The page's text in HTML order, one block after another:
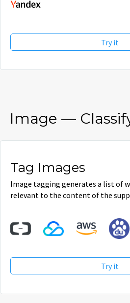
Try it
Image —
Tag Images
Image tagging generates a list of
relevant to the content of the
Try it